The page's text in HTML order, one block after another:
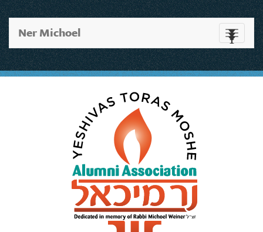
Toggle
Ner Michoel